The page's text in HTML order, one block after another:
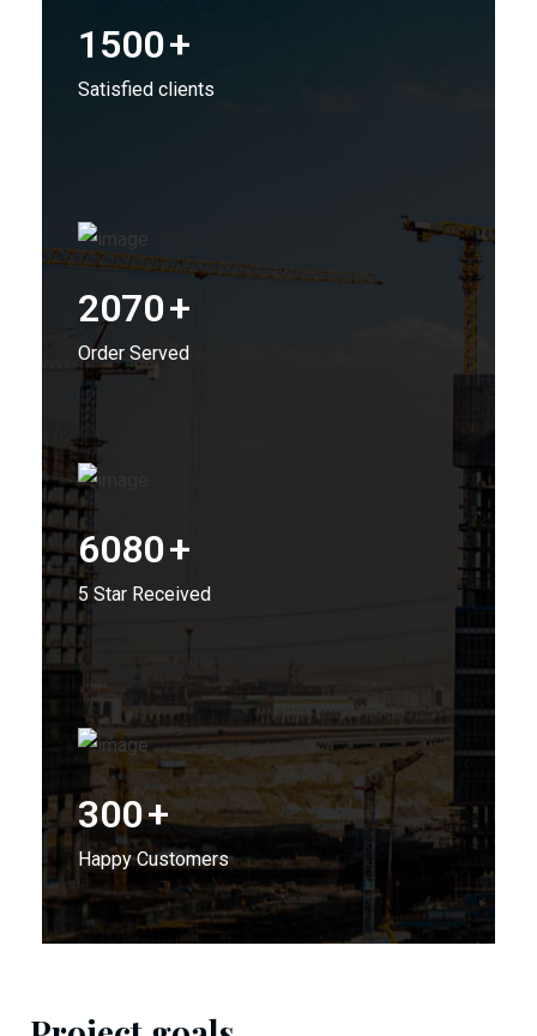
1500+
Satisfied clients
2070+
Order Served
6080+
5 Star Received
300+
Happy Customers